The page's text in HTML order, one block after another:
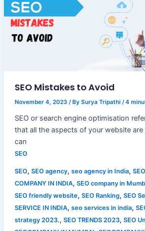
SEO Mistakes to Avoid
November 4, 2023 / By Surya Tripathi /4
SEO or search engine optimisation
that all the aspects of your website
can
SEO
SEO, SEO agency, seo agency in India,
COMPANY IN INDIA, SEO company in
SEO friendly website, SEO Ranking, SEO
SERVICE IN INDIA, seo services in india,
strategy 2023., SEO TRENDS 2023, SEO